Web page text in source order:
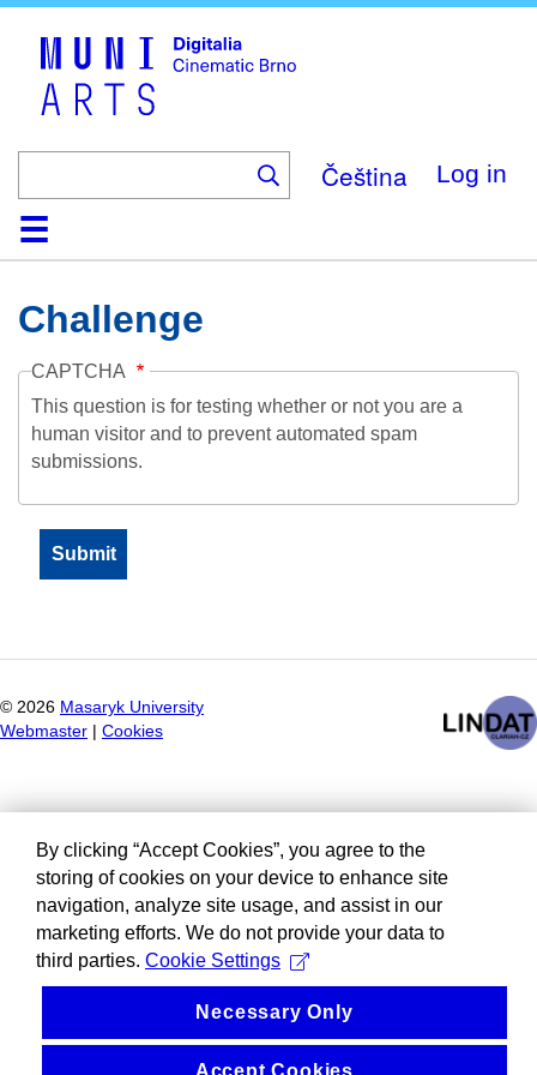
Čeština Log in
HomeCollection
Browse
AboutHelpContactDigitalia
Challenge
CAPTCHA
This question is for testing whether or not you are a
human visitor and to prevent automated spam
submissions.
© 2026 Masaryk University
Webmaster
Cookies
By clicking “Accept Cookies”, you agree to the
storing of cookies on your device to enhance site
navigation, analyze site usage, and assist in our
marketing efforts. We do not provide your data to
third parties. Cookie Settings
Necessary Only
Accept Cookies